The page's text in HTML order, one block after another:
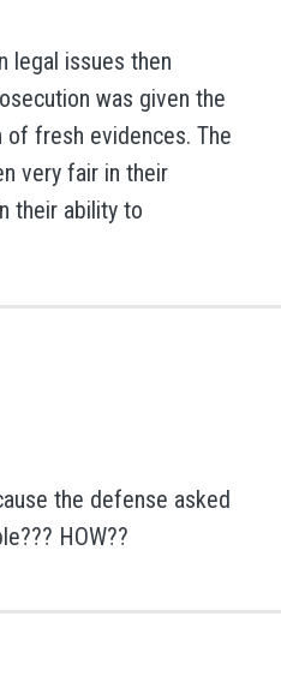
legal issues then
was given the
fresh evidences. The
very fair in their
their ability to
the defense asked
HOW??